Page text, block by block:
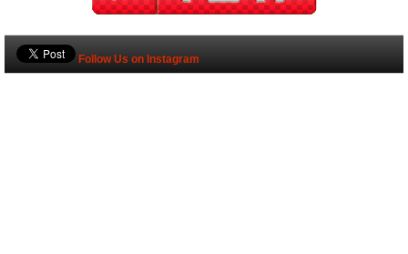
Follow Us on Instagram